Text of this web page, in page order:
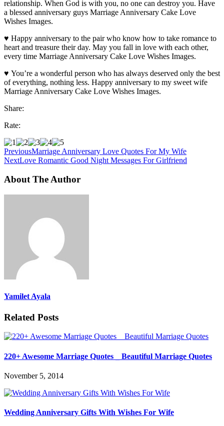
relationship. When God is with you, no one can destroy you. Have
a blessed anniversary guys Marriage Anniversary Cake Love
Wishes Images.
♥ Happy anniversary to the pair who know how to take romance to
heart and treasure their day. May you fall in love with each other,
every time Marriage Anniversary Cake Love Wishes Images.
♥ You’re a wonderful person who has always deserved only the best
of everything, nothing less. Happy anniversary to my sweet wife
Marriage Anniversary Cake Love Wishes Images.
Share:
Rate:
PreviousMarriage Anniversary Love Quotes For My Wife
NextLove Romantic Good Night Messages For Girlfriend
About The Author
Yamilet Ayala
Related Posts
220+ Awesome Marriage Quotes _ Beautiful Marriage Quotes
November 5, 2014
Wedding Anniversary Gifts With Wishes For Wife